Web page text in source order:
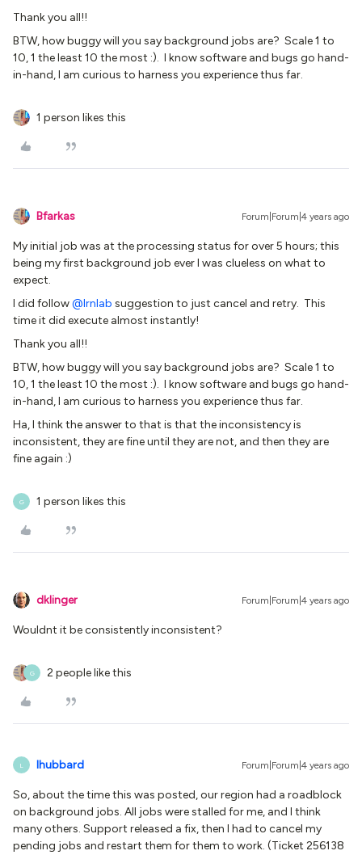
Thank you all!!
BTW, how buggy will you say background jobs are? Scale 1 to
10, 1 the least 10 the most :). I know software and bugs go hand-
in-hand, I am curious to harness you experience thus far.
1 person likes this
Bfarkas Forum|Forum|4 years ago
My initial job was at the processing status for over 5 hours; this
being my first background job ever I was clueless on what to
expect.
I did follow@lrnlab suggestion to just cancel and retry. This
time it did execute almost instantly!
Thank you all!!
BTW, how buggy will you say background jobs are? Scale 1 to
10, 1 the least 10 the most :). I know software and bugs go hand-
in-hand, I am curious to harness you experience thus far.
Ha, I think the answer to that is that the inconsistency is
inconsistent, they are fine until they are not, and then they are
fine again :)
G 1 person likes this
dklinger Forum|Forum|4 years ago
Wouldnt it be consistently inconsistent?
G 2 people like this
L lhubbard Forum|Forum|4 years ago
So, about the time this was posted, our region had a roadblock
on background jobs. All jobs were stalled for me, and I think
many others. Support released a fix, then I had to cancel my
pending jobs and restart them for them to work. (Ticket 256138